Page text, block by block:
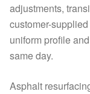
adjustments,
customer-
uniform profile
same day.
Asphalt